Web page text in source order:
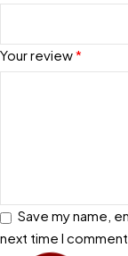
Your review*
Save my name,
next time I